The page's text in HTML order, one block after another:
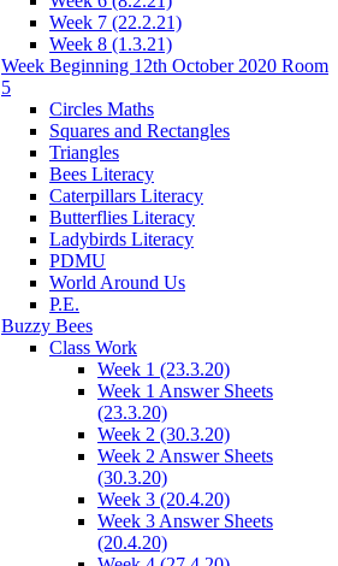
Week 7 (22.2.21)
Week 8 (1.3.21)
Week Beginning 12th October 2020 Room
5
Circles Maths
Squares and Rectangles
Triangles
Bees Literacy
Caterpillars Literacy
Butterflies Literacy
Ladybirds Literacy
PDMU
World Around Us
P.E.
Buzzy Bees
Class Work
Week 1 (23.3.20)
Week 1 Answer Sheets
(23.3.20)
Week 2 (30.3.20)
Week 2 Answer Sheets
(30.3.20)
Week 3 (20.4.20)
Week 3 Answer Sheets
(20.4.20)